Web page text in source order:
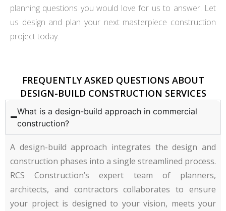
planning questions you would love for us to answer. Let
us design and plan your next masterpiece construction
project today.
FREQUENTLY ASKED QUESTIONS ABOUT
DESIGN-BUILD CONSTRUCTION SERVICES
What is a design-build approach in commercial
construction?
A design-build approach integrates the design and
construction phases into a single streamlined process.
RCS Construction’s expert team of planners,
architects, and contractors collaborates to ensure
your project is designed to your vision, meets your